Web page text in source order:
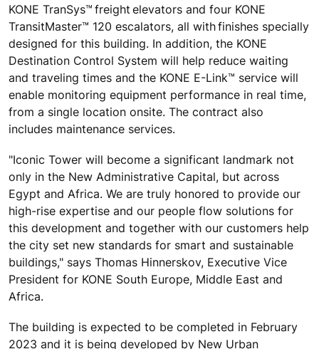
KONE TranSys™ freight elevators and four KONE
TransitMaster™ 120 escalators, all with finishes specially
designed for this building. In addition, the KONE
Destination Control System will help reduce waiting
and traveling times and the KONE E-Link™ service will
enable monitoring equipment performance in real time,
from a single location onsite. The contract also
includes maintenance services.
"Iconic Tower will become a significant landmark not
only in the New Administrative Capital, but across
Egypt and Africa. We are truly honored to provide our
high-rise expertise and our people flow solutions for
this development and together with our customers help
the city set new standards for smart and sustainable
buildings," says Thomas Hinnerskov, Executive Vice
President for KONE South Europe, Middle East and
Africa.
The building is expected to be completed in February
2023 and it is being developed by New Urban